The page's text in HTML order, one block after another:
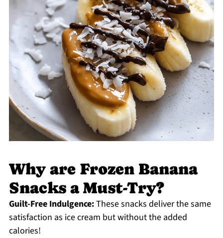
Why are Frozen Banana
Snacks a Must-Try?
Guilt-Free Indulgence:These snacks deliver the same
satisfaction as ice cream but without the added
calories!